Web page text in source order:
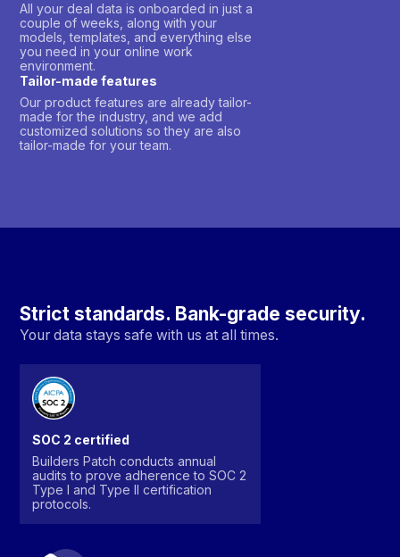
All your deal data is onboarded in just a
couple of weeks, along with your
models, templates, and everything else
you need in your online work
environment.
Tailor-made features
Our product features are already tailor-
made for the industry, and we add
customized solutions so they are also
tailor-made for your team.
Strict standards. Bank-grade security.
Your data stays safe with us at all times.
SOC 2 certified
Builders Patch conducts annual
audits to prove adherence to SOC 2
Type I and Type II certification
protocols.